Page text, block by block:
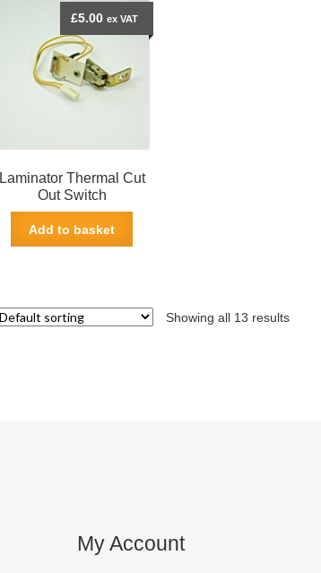
Laminator Thermal Cut
Out Switch
£5.00 ex VAT
Add to basket
Showing all 13 results
My Account